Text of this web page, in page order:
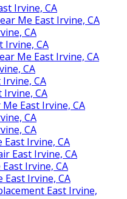
Irvine, CA
Me East Irvine, CA
CA
Irvine, CA
Me East Irvine, CA
CA
CA
Irvine, CA
East Irvine, CA
CA
CA
Irvine, CA
East Irvine, CA
Irvine, CA
East Irvine, CA
East Irvine,